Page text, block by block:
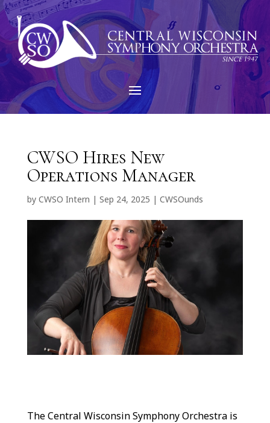
CWSO Hires New
Operations Manager
by CWSO Intern | Sep 24, 2025 | CWSOunds
The Central Wisconsin Symphony Orchestra is